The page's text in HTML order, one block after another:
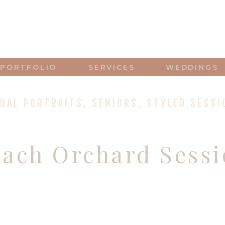
SERVICES WEDDINGS
PORTFOLIO
PORTRAITS , SENIORS , STYLED
Orchard